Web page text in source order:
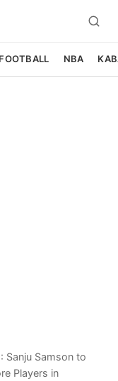
FOOTBALL NBA
Sanju Samson to
Players in